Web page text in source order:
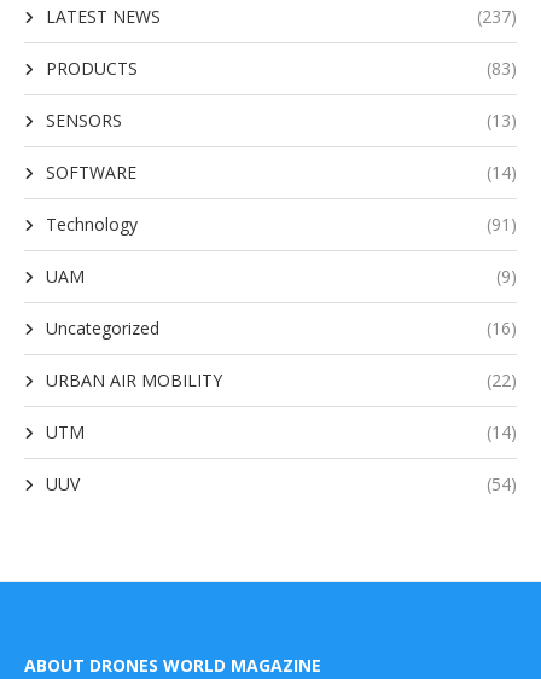
LATEST NEWS (237)
PRODUCTS (83)
SENSORS (13)
SOFTWARE (14)
Technology (91)
UAM (9)
Uncategorized (16)
URBAN AIR MOBILITY (22)
UTM (14)
UUV (54)
ABOUT DRONES WORLD MAGAZINE